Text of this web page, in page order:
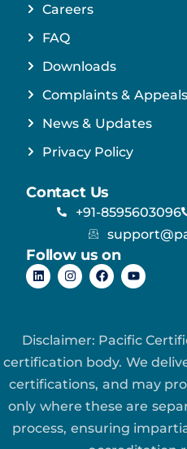
Careers
FAQ
Downloads
Complaints & Appeals
News & Updates
Privacy Policy
Contact Us
+91-8595603096
Follow us on
Disclaimer: Pacific
certification body. We
certifications, and may
only where these are
process, ensuring